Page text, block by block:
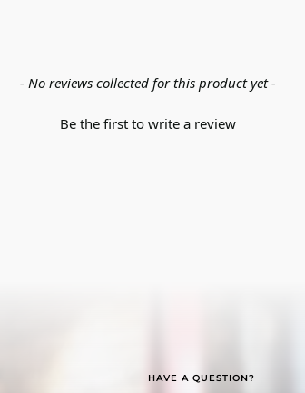
- No reviews collected for this product yet -
Be the first to write a review
HAVE A QUESTION?